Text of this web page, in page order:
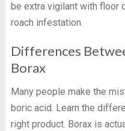
be extra vigilant with floor
roach infestation.
Differences
Borax
Many people make the
boric acid. Learn the
right product. Borax is